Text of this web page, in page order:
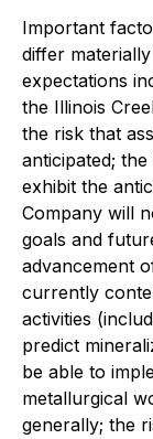
Important
differ
expectations
the Illinois
the risk that
anticipated;
exhibit the
Company will
goals and
advancement
currently
activities
predict
be able to
metallurgical
generally; the